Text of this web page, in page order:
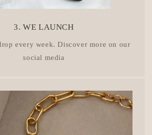
3. WE LAUNCH
every week. Discover more on our
social media